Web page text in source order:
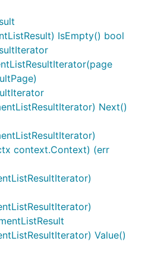
IsEmpty() bool
Next()
context.Context) (err
Value()